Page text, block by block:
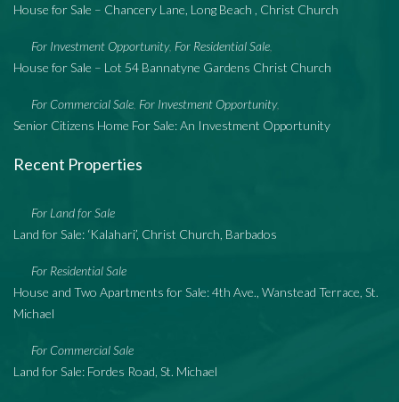
House for Sale – Chancery Lane, Long Beach , Christ Church
For Investment Opportunity, For Residential Sale
House for Sale – Lot 54 Bannatyne Gardens Christ Church
For Commercial Sale For Investment Opportunity,
Senior Citizens Home For Sale: An Investment Opportunity
Recent Properties
For Land for Sale
Land for Sale: ‘Kalahari’, Christ Church, Barbados
For Residential Sale
House and Two Apartments for Sale: 4th Ave., Wanstead Terrace, St.
Michael
For Commercial Sale
Land for Sale: Fordes Road, St. Michael